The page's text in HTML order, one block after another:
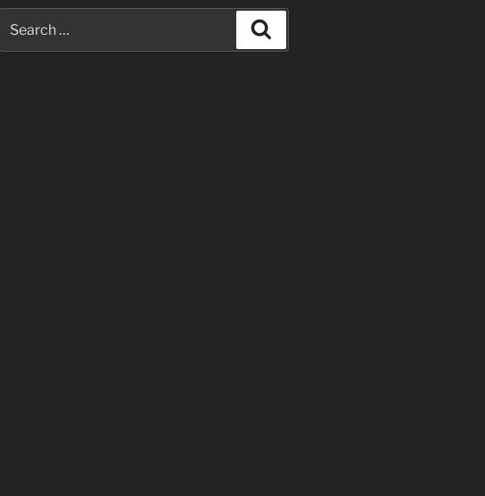
for: